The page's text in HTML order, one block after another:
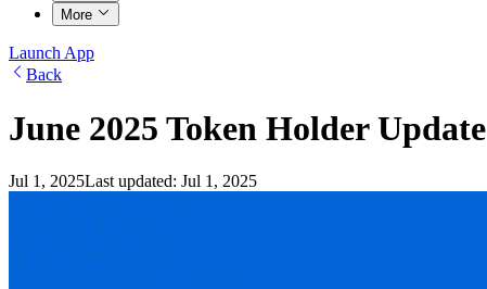
More
Launch App
Back
June 2025 Token Holder Update
Jul 1, 2025Last updated: Jul 1, 2025